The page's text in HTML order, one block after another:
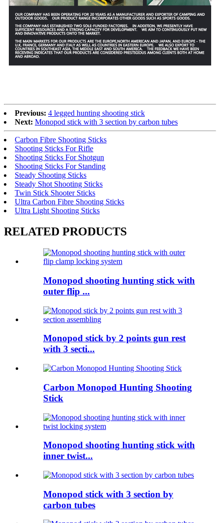
Previous: 4 legged hunting shooting stick
Next: Monopod stick with 3 section by carbon tubes
Carbon Fibre Shooting Sticks
Shooting Sticks For Rifle
Shooting Sticks For Shotgun
Shooting Sticks For Standing
Steady Shooting Sticks
Steady Shot Shooting Sticks
Twin Stick Shooter Sticks
Ultra Carbon Fibre Shooting Sticks
Ultra Light Shooting Sticks
RELATED PRODUCTS
Monopod shooting hunting stick with
outer flip ...
Monopod stick by 2 points gun rest
with 3 secti...
Carbon Monopod Hunting Shooting
Stick
Monopod shooting hunting stick with
inner twist...
Monopod stick with 3 section by
carbon tubes